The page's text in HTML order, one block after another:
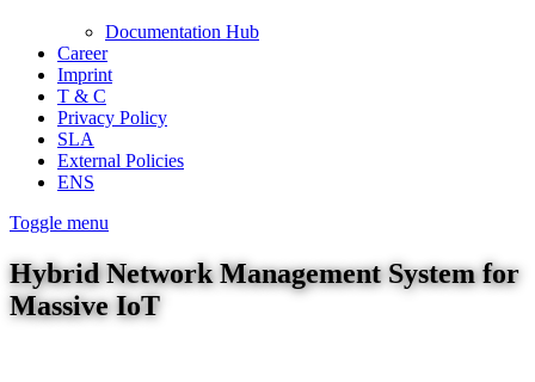
Documentation Hub
Career
Imprint
T & C
Privacy Policy
SLA
External Policies
ENS
Toggle menu
Hybrid Network Management System for
Massive IoT